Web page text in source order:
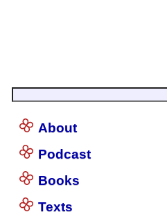
About
Podcast
Books
Texts